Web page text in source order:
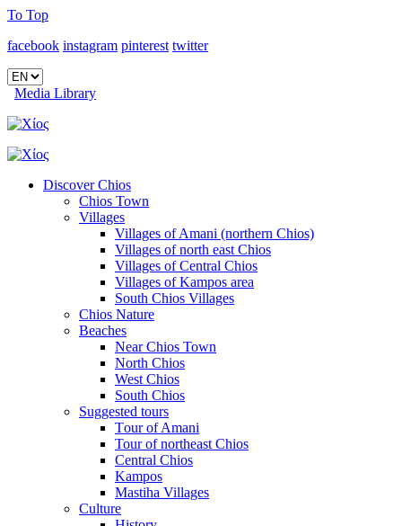
To Top
facebook instagram pinterest twitter
Media Library
Discover Chios
Chios Town
Villages
Villages of Amani (northern Chios)
Villages of north east Chios
Villages of Central Chios
Villages of Kampos area
South Chios Villages
Chios Nature
Beaches
Near Chios Town
North Chios
West Chios
South Chios
Suggested tours
Τour of Amani
Tour of northeast Chios
Central Chios
Kampos
Mastiha Villages
Culture